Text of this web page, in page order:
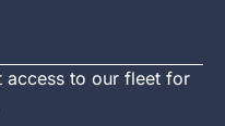
access to our fleet for